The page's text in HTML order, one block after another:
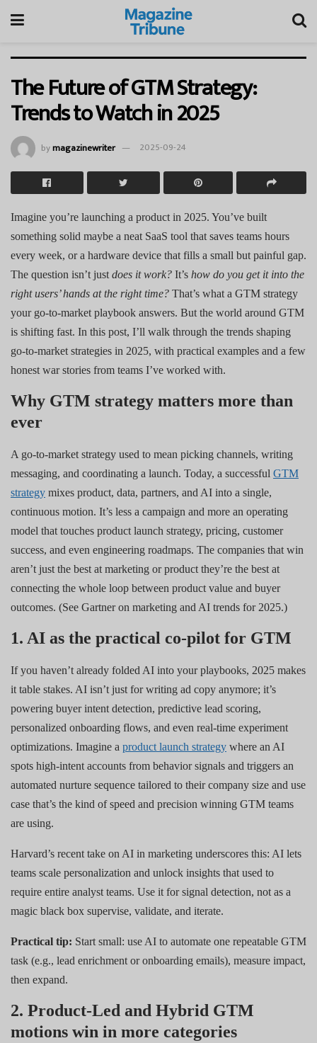
The Future of GTM Strategy:
Trends to Watch in 2025
bymagazinewriter 2025-09-24
Imagine you’re launching a product in 2025. You’ve built
something solid maybe a neat SaaS tool that saves teams hours
every week, or a hardware device that fills a small but painful gap.
The question isn’t just does it work? It’s how do you get it into the
right users’ hands at the right time? That’s what a GTM strategy
your go-to-market playbook answers. But the world around GTM
is shifting fast. In this post, I’ll walk through the trends shaping
go-to-market strategies in 2025, with practical examples and a few
honest war stories from teams I’ve worked with.
Why GTM strategy matters more than
ever
A go-to-market strategy used to mean picking channels, writing
messaging, and coordinating a launch. Today, a successful GTM
strategy mixes product, data, partners, and AI into a single,
continuous motion. It’s less a campaign and more an operating
model that touches product launch strategy, pricing, customer
success, and even engineering roadmaps. The companies that win
aren’t just the best at marketing or product they’re the best at
connecting the whole loop between product value and buyer
outcomes. (See Gartner on marketing and AI trends for 2025.)
1. AI as the practical co-pilot for GTM
If you haven’t already folded AI into your playbooks, 2025 makes
it table stakes. AI isn’t just for writing ad copy anymore; it’s
powering buyer intent detection, predictive lead scoring,
personalized onboarding flows, and even real-time experiment
optimizations. Imagine a product launch strategy where an AI
spots high-intent accounts from behavior signals and triggers an
automated nurture sequence tailored to their company size and use
case that’s the kind of speed and precision winning GTM teams
are using.
Harvard’s recent take on AI in marketing underscores this: AI lets
teams scale personalization and unlock insights that used to
require entire analyst teams. Use it for signal detection, not as a
magic black box supervise, validate, and iterate.
Practical tip: Start small: use AI to automate one repeatable GTM
task (e.g., lead enrichment or onboarding emails), measure impact,
then expand.
2. Product-Led and Hybrid GTM
motions win in more categories